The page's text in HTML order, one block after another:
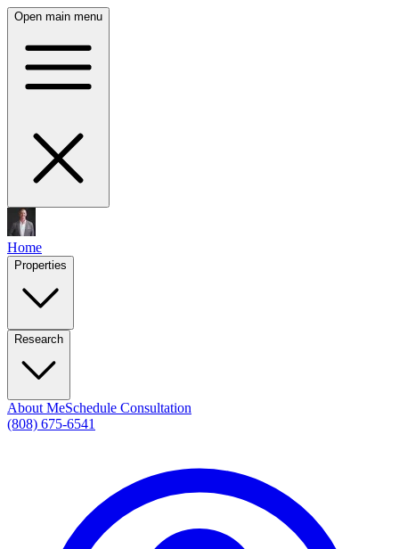
Open main menu
Home
Properties
Research
About MeSchedule Consultation
(808) 675-6541